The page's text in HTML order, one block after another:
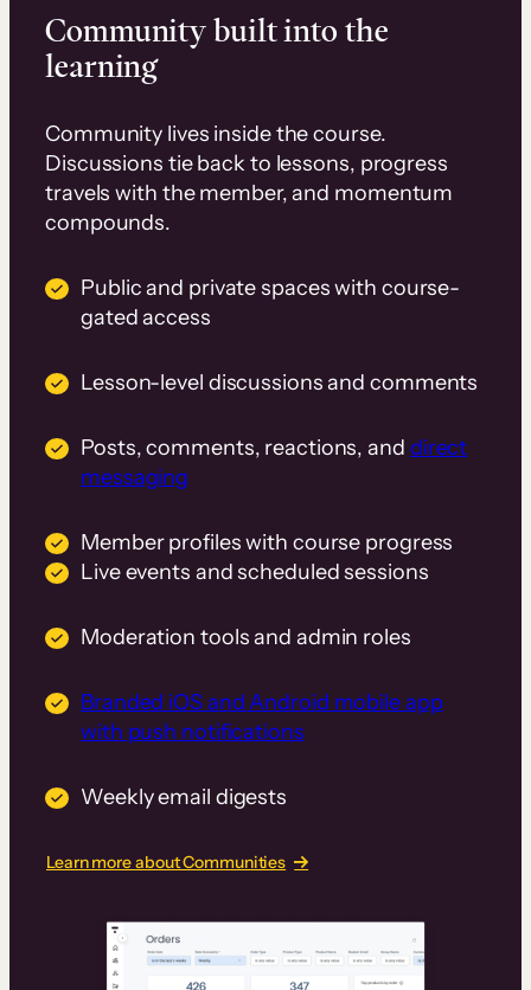
Community built into the
learning
Community lives inside the course.
Discussions tie back to lessons, progress
travels with the member, and momentum
compounds.
Public and private spaces with course-
gated access
Lesson-level discussions and comments
Posts, comments, reactions, and direct
messaging
Member profiles with course progress
Live events and scheduled sessions
Moderation tools and admin roles
Branded iOS and Android mobile app
with push notifications
Weekly email digests
Learn more about Communities